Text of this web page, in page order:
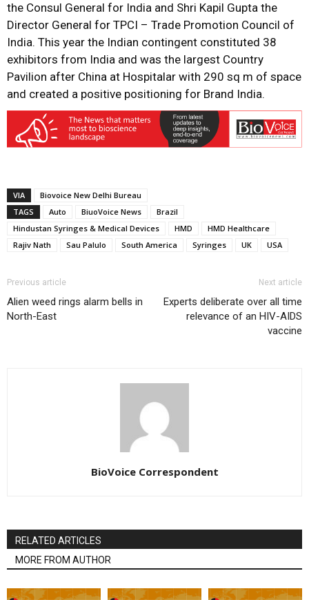
the Consul General for India and Shri Kapil Gupta the
Director General for TPCI – Trade Promotion Council of
India. This year the Indian contingent constituted 38
exhibitors from India and was the largest Country
Pavilion after China at Hospitalar with 290 sq m of space
and created a positive positioning for Brand India.
VIA
Biovoice New Delhi Bureau
TAGS
Auto BiuoVoice News
Brazil
Hindustan Syringes & Medical Devices
HMD
HMD Healthcare
Rajiv Nath
Sau Palulo South America Syringes UK USA
Previous article
Alien weed rings alarm bells in
North-East
Next article
Experts deliberate over all time
relevance of an HIV-AIDS
vaccine
BioVoice Correspondent
RELATED ARTICLES
MORE FROM AUTHOR